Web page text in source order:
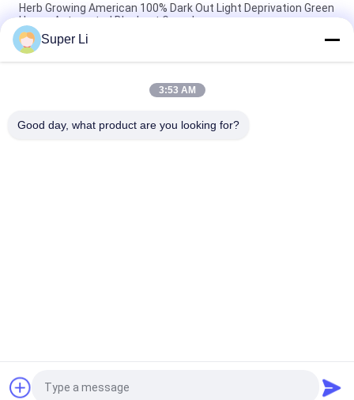
Herb Growing American 100% Dark Out Light Deprivation Green
House Automated Blackout Greenhouse
Black Plastic Film Agriculture Poly Tunnel Blackout Light
Deprivation Greenhouse Automated For Herbs Growing
Single Span Tunnel Greenhouse Blackout System Hydroponic
Request a Quote
Super Li
3:53 AM
Good day, what product are you looking for?